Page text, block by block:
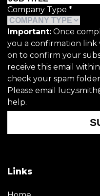
Company Type *
Important: Once
you a confirmation
on to confirm your
receive this email
check your spam
Please email
help.
Links